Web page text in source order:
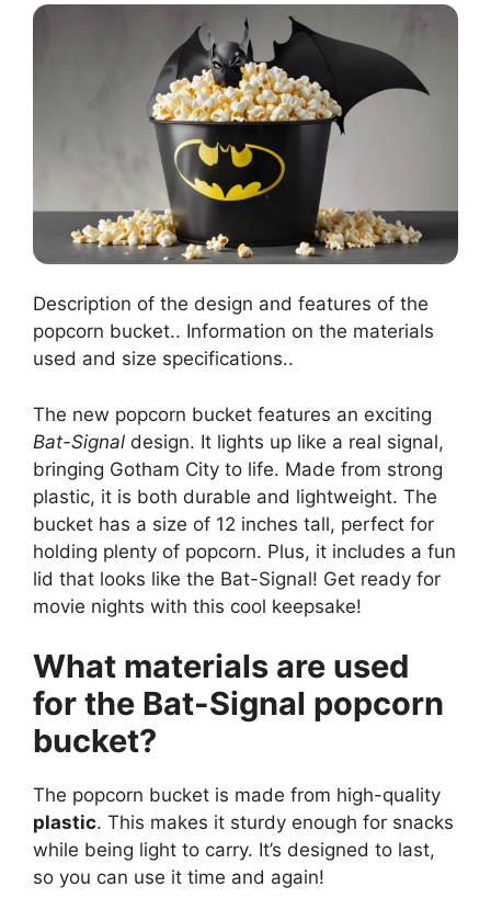
Description of the design and features of the
popcorn bucket.. Information on the materials
used and size specifications..
The new popcorn bucket features an exciting
Bat-Signal design. It lights up like a real signal,
bringing Gotham City to life. Made from strong
plastic, it is both durable and lightweight. The
bucket has a size of 12 inches tall, perfect for
holding plenty of popcorn. Plus, it includes a fun
lid that looks like the Bat-Signal! Get ready for
movie nights with this cool keepsake!
What materials are used
for the Bat-Signal popcorn
bucket?
The popcorn bucket is made from high-quality
plastic. This makes it sturdy enough for snacks
while being light to carry. It’s designed to last,
so you can use it time and again!